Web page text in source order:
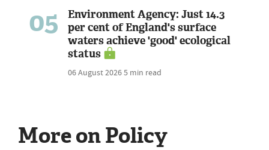
05
Environment Agency: Just 14.3
per cent of England's surface
waters achieve 'good' ecological
status
06 August 20265 min read
More on Policy